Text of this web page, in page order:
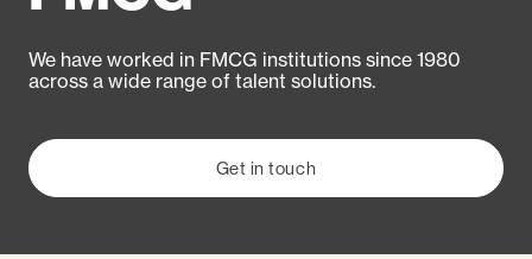
We have worked in FMCG institutions since 1980
across a wide range of talent solutions.
Get in touch